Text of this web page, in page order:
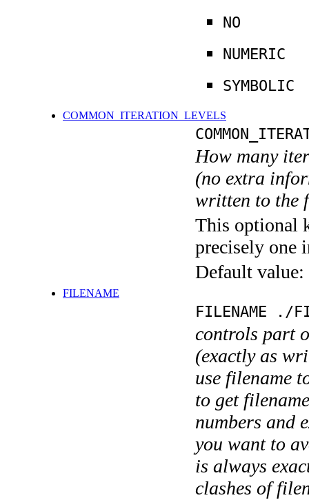
NO
NUMERIC
SYMBOLIC
COMMON_ITERATION_LEVELS
How many
(no extra
written to the
This optional
precisely one
Default value:
FILENAME
FILENAME ./
controls part
(exactly as
use filename
to get
numbers and
you want to
is always
clashes of